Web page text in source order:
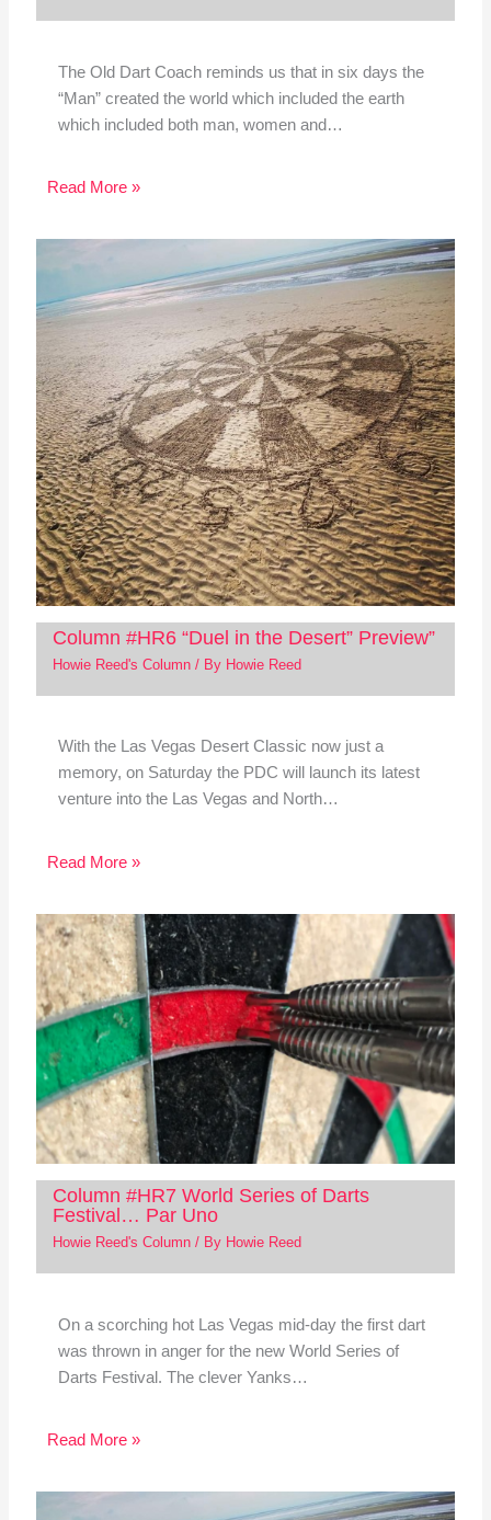
The Old Dart Coach reminds us that in six days the
“Man” created the world which included the earth
which included both man, women and…
Read More »
Column #HR6 “Duel in the Desert” Preview”
Howie Reed's Column/ By Howie Reed
With the Las Vegas Desert Classic now just a
memory, on Saturday the PDC will launch its latest
venture into the Las Vegas and North…
Read More »
Column #HR7 World Series of Darts
Festival… Par Uno
Howie Reed's Column/ By Howie Reed
On a scorching hot Las Vegas mid-day the first dart
was thrown in anger for the new World Series of
Darts Festival. The clever Yanks…
Read More »